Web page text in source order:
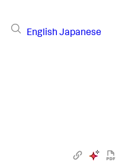
English Japanese